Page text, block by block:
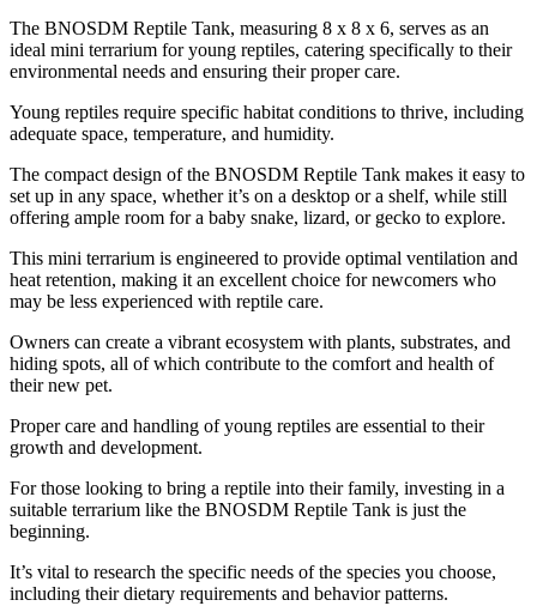
The BNOSDM Reptile Tank, measuring 8 x 8 x 6, serves as an
ideal mini terrarium for young reptiles, catering specifically to their
environmental needs and ensuring their proper care.
Young reptiles require specific habitat conditions to thrive, including
adequate space, temperature, and humidity.
The compact design of the BNOSDM Reptile Tank makes it easy to
set up in any space, whether it’s on a desktop or a shelf, while still
offering ample room for a baby snake, lizard, or gecko to explore.
This mini terrarium is engineered to provide optimal ventilation and
heat retention, making it an excellent choice for newcomers who
may be less experienced with reptile care.
Owners can create a vibrant ecosystem with plants, substrates, and
hiding spots, all of which contribute to the comfort and health of
their new pet.
Proper care and handling of young reptiles are essential to their
growth and development.
For those looking to bring a reptile into their family, investing in a
suitable terrarium like the BNOSDM Reptile Tank is just the
beginning.
It’s vital to research the specific needs of the species you choose,
including their dietary requirements and behavior patterns.